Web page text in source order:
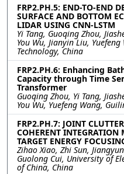
FRP2.PH.5: END-TO-END
SURFACE AND BOTTOM
LIDAR USING CNN-LSTM
Yi Tang, Guoqing Zhou,
You Wu, Jianyin Liu,
Technology, China
FRP2.PH.6: Enhancing
Capacity through Time
Transformer
Guoqing Zhou, Yi Tang,
You Wu, Yuefeng Wang,
FRP2.PH.7: JOINT
COHERENT INTEGRATION
TARGET ENERGY
Zihao Xiao, Zhi Sun,
Guolong Cui, University of
of China, China